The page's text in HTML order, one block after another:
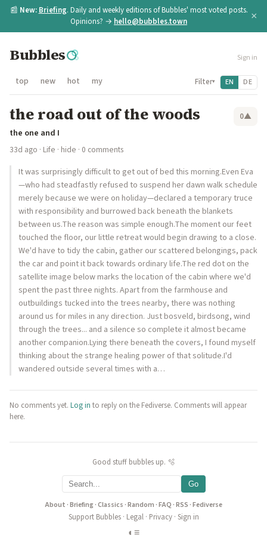
📰 New: Briefing. Daily and weekly editions of Bubbles' most voted posts.
Opinions? → hello@bubbles.town ×
Bubbles Sign in
top new hot my Filter▾ EN DE
the road out of the woods 0▲
the one and I
33d ago · Life · hide · 0 comments
It was surprisingly difficult to get out of bed this morning.Even Eva
—who had steadfastly refused to suspend her dawn walk schedule
merely because we were on holiday—declared a temporary truce
with responsibility and burrowed back beneath the blankets
between us.The reason was simple enough.The moment our feet
touched the floor, our little retreat would begin drawing to a close.
We'd have to tidy the cabin, gather our scattered belongings, pack
the car and point it back towards ordinary life.The red dot on the
satellite image below marks the location of the cabin where we'd
spent the past three nights. Apart from the farmhouse and
outbuildings tucked into the trees nearby, there was nothing
around us for miles in any direction. Just bosveld, birdsong, wind
through the trees... and a silence so complete it almost became
another companion.Lying there beneath the covers, I found myself
thinking about the strange healing power of that solitude.I'd
wandered outside several times with a…
No comments yet. Log in to reply on the Fediverse. Comments will appear
here.
Good stuff bubbles up. 🫧
Go
About ·Briefing·Classics ·Random ·FAQ ·RSS ·Fediverse
Support Bubbles· Legal· Privacy· Sign in
◐ ≡